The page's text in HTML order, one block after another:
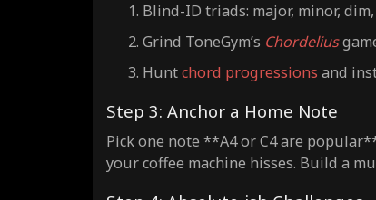
Blind-ID triads: major, minor,
Grind ToneGym’s Chordelius
Huntchord progressions and
Step 3: Anchor a Home Note
Pick one note **A4 or C4 are
your coffee machine hisses. Build a